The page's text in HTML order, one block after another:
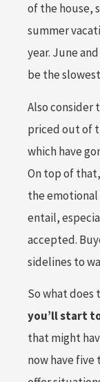
of the house,
summer
year. June
be the
Also consider
priced out of
which have
On top of
the emotional
entail,
accepted.
sidelines to
So what does
you’ll start
that might
now have